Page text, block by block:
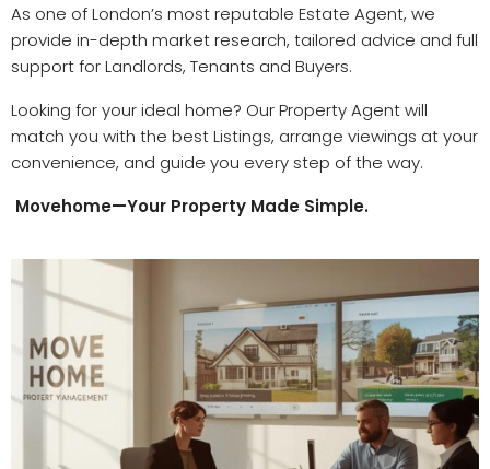
As one of London’s most reputable Estate Agent, we
provide in-depth market research, tailored advice and full
support forLandlords, Tenants and Buyers.
Looking for your ideal home? OurProperty Agentwill
match you with the bestListings, arrange viewings at your
convenience, and guide you every step of the way.
Movehome—Your Property Made Simple.